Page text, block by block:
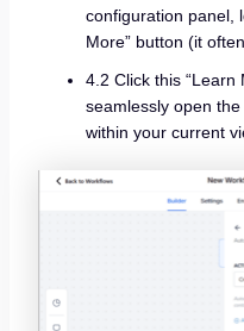
configuration panel,
More” button (it
4.2 Click this “Learn
seamlessly open
within your current